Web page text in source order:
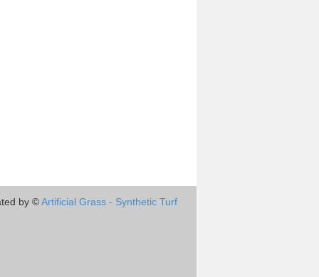
by ©Artificial Grass - Synthetic Turf